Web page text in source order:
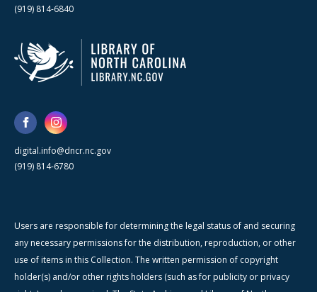
(919) 814-6840
digital.info@dncr.nc.gov
(919) 814-6780
Users are responsible for determining the legal status of and securing
any necessary permissions for the distribution, reproduction, or other
use of items in this Collection. The written permission of copyright
holder(s) and/or other rights holders (such as for publicity or privacy